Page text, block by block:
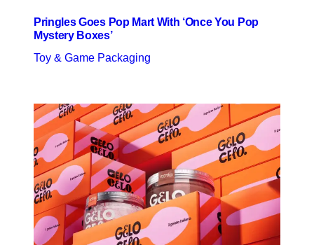
Pringles Goes Pop Mart With ‘Once You Pop
Mystery Boxes’
Toy & Game Packaging